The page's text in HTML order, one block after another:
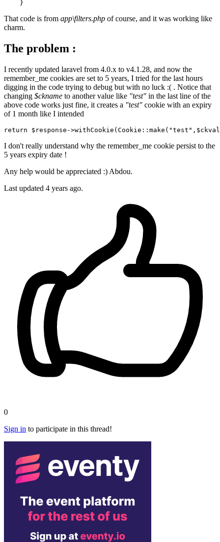
That code is from app\filters.php of course, and it was working like
charm.
The problem :
I recently updated laravel from 4.0.x to v4.1.28, and now the
remember_me cookies are set to 5 years, I tried for the last hours
digging in the code trying to debug but with no luck :( . Notice that
changing $ckname to another value like "test" in the last line of the
above code works just fine, it creates a "test" cookie with an expiry
of 1 month like I intended
return $response ->withCookie( Cookie : :make ( "test" , $ckval
I don't really understand why the remember_me cookie persist to the
5 years expiry date !
Any help would be appreciated :) Abdou.
Last updated 4 years ago.
0
Sign in to participate in this thread!